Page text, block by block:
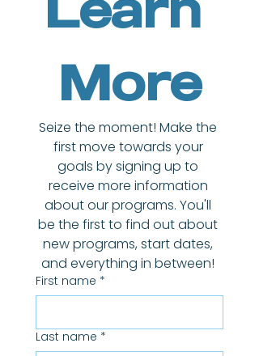
More
Seize the moment! Make the
first move towards your
goals by signing up to
receive more information
about our programs. You'll
be the first to find out about
new programs, start dates,
and everything in between!
First name *
Last name *